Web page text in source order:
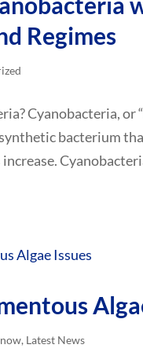
Regimes
Cyanobacteria, or
bacterium
, Latest News